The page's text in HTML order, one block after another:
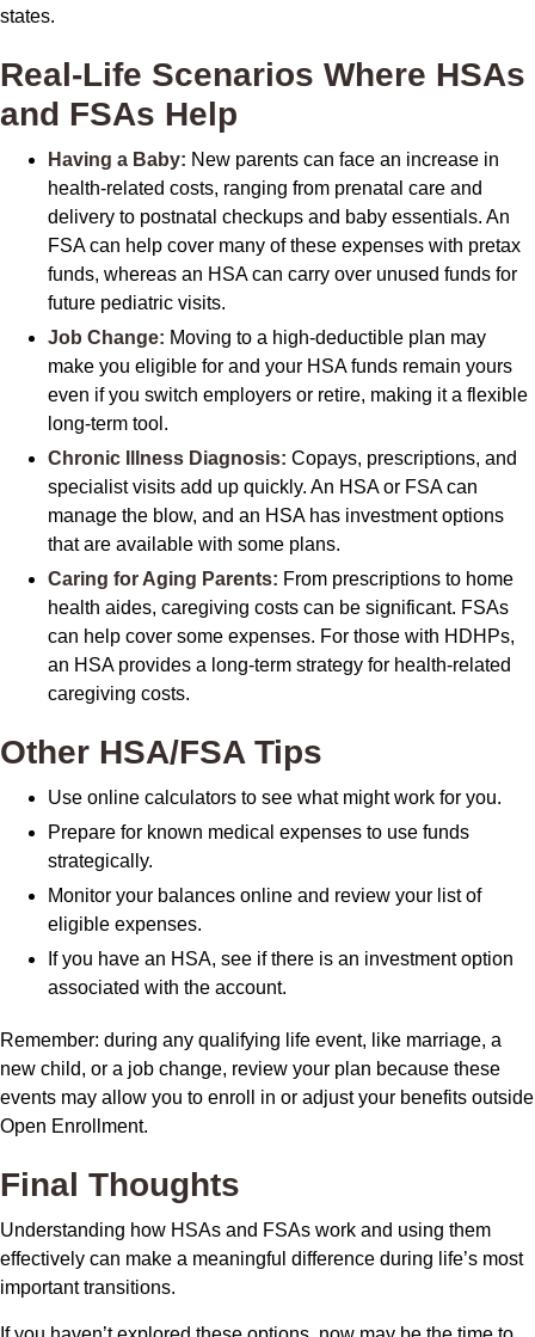
states.
Real-Life Scenarios Where HSAs
and FSAs Help
Having a Baby: New parents can face an increase in
health-related costs, ranging from prenatal care and
delivery to postnatal checkups and baby essentials. An
FSA can help cover many of these expenses with pretax
funds, whereas an HSA can carry over unused funds for
future pediatric visits.
Job Change: Moving to a high-deductible plan may
make you eligible for and your HSA funds remain yours
even if you switch employers or retire, making it a flexible
long-term tool.
Chronic Illness Diagnosis: Copays, prescriptions, and
specialist visits add up quickly. An HSA or FSA can
manage the blow, and an HSA has investment options
that are available with some plans.
Caring for Aging Parents: From prescriptions to home
health aides, caregiving costs can be significant. FSAs
can help cover some expenses. For those with HDHPs,
an HSA provides a long-term strategy for health-related
caregiving costs.
Other HSA/FSA Tips
Use online calculators to see what might work for you.
Prepare for known medical expenses to use funds
strategically.
Monitor your balances online and review your list of
eligible expenses.
If you have an HSA, see if there is an investment option
associated with the account.
Remember: during any qualifying life event, like marriage, a
new child, or a job change, review your plan because these
events may allow you to enroll in or adjust your benefits outside
Open Enrollment.
Final Thoughts
Understanding how HSAs and FSAs work and using them
effectively can make a meaningful difference during life’s most
important transitions.